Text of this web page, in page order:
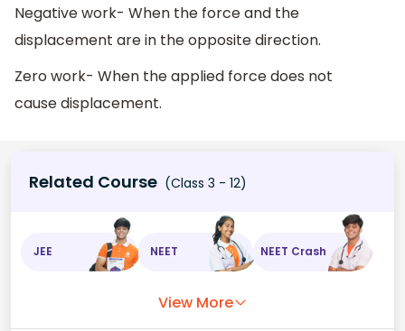
Negative work- When the force and the
displacement are in the opposite direction.
Zero work- When the applied force does not
cause displacement.
Related Course (Class 3 - 12)
JEE NEET NEET Crash
View More